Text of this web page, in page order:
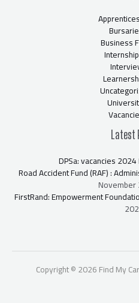
Business
Latest
DPSa: vacancies 2024
Road Accident Fund (RAF) :
FirstRand: Empowerment
Copyright © 2026 Find My